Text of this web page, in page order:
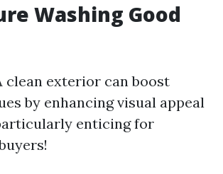
Washing Good
clean exterior can boost
by enhancing visual appeal
enticing for